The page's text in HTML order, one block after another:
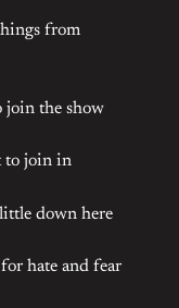
from
join the show
to join in
down here
hate and fear